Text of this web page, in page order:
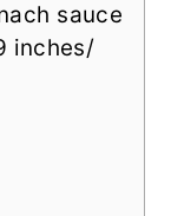
sauce
inches/